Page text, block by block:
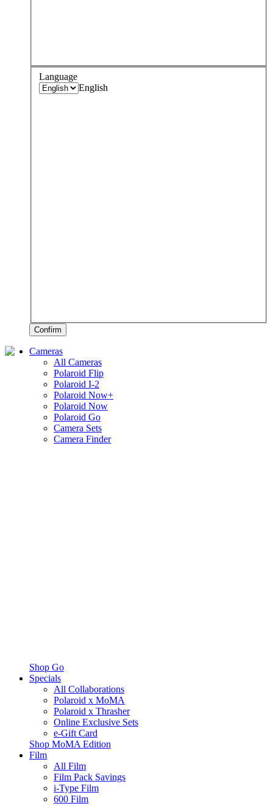
Language
English
Confirm
Cameras
All Cameras
Polaroid Flip
Polaroid I-2
Polaroid Now+
Polaroid Now
Polaroid Go
Camera Sets
Camera Finder
Shop Go
Specials
All Collaborations
Polaroid x MoMA
Polaroid x Thrasher
Online Exclusive Sets
e-Gift Card
Shop MoMA Edition
Film
All Film
Film Pack Savings
i-Type Film
600 Film